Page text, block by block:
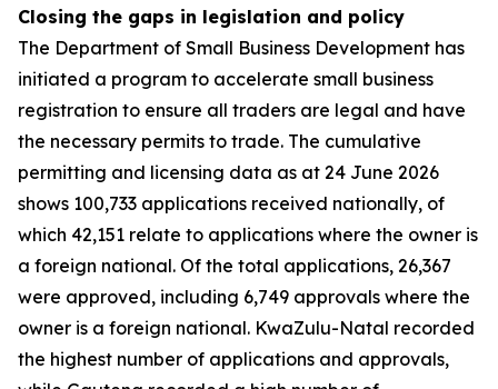
Closing the gaps in legislation and policy
The Department of Small Business Development has
initiated a program to accelerate small business
registration to ensure all traders are legal and have
the necessary permits to trade. The cumulative
permitting and licensing data as at 24 June 2026
shows 100,733 applications received nationally, of
which 42,151 relate to applications where the owner is
a foreign national. Of the total applications, 26,367
were approved, including 6,749 approvals where the
owner is a foreign national. KwaZulu-Natal recorded
the highest number of applications and approvals,